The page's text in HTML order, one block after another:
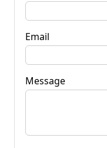
Email
Message